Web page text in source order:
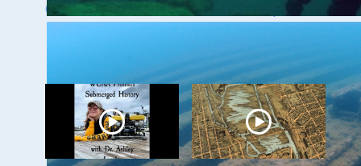
Cullen
Wisconsin Shipwreck
Coast National
Marine Sanctuary